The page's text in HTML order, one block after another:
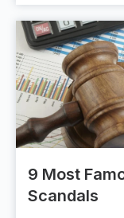
​9 Most
Scandals